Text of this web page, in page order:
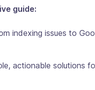
guide:
indexing issues to
actionable solutions